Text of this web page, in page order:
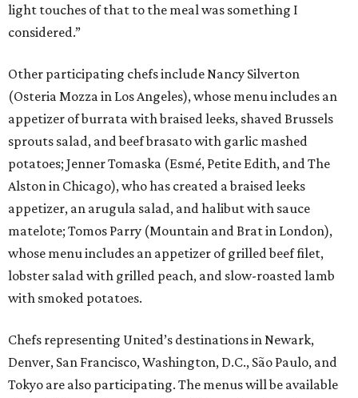
light touches of that to the meal was something I
considered.”
Other participating chefs include Nancy Silverton
(Osteria Mozza in Los Angeles), whose menu includes an
appetizer of burrata with braised leeks, shaved Brussels
sprouts salad, and beef brasato with garlic mashed
potatoes; Jenner Tomaska (Esmé, Petite Edith, and The
Alston in Chicago), who has created a braised leeks
appetizer, an arugula salad, and halibut with sauce
matelote; Tomos Parry (Mountain and Brat in London),
whose menu includes an appetizer of grilled beef filet,
lobster salad with grilled peach, and slow-roasted lamb
with smoked potatoes.
Chefs representing United’s destinations in Newark,
Denver, San Francisco, Washington, D.C., São Paulo, and
Tokyo are also participating. The menus will be available